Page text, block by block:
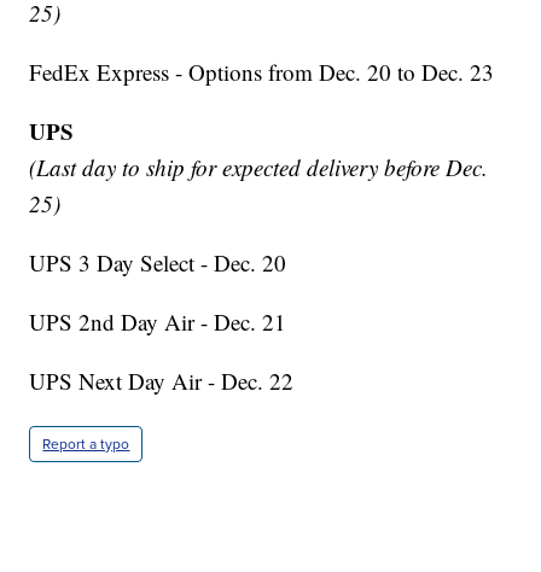
25)
FedEx Express - Options from Dec. 20 to Dec. 23
UPS
(Last day to ship for expected delivery before Dec.
25)
UPS 3 Day Select - Dec. 20
UPS 2nd Day Air - Dec. 21
UPS Next Day Air - Dec. 22
Report a typo